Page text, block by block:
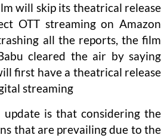
will skip its theatrical release
OTT streaming on Amazon
all the reports, the film
cleared the air by saying
first have a theatrical release
streaming
is that considering the
that are prevailing due to the